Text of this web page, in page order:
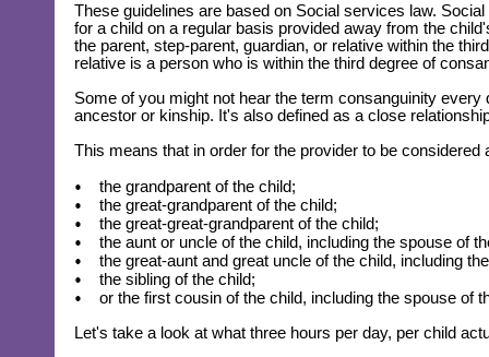
These guidelines are based on Social services law.
for a child on a regular basis provided away from the
the parent, step-parent, guardian, or relative within the
relative is a person who is within the third degree of
Some of you might not hear the term consanguinity
ancestor or kinship. It's also defined as a close
This means that in order for the provider to be
the grandparent of the child;
the great-grandparent of the child;
the great-great-grandparent of the child;
the aunt or uncle of the child, including the spouse of
the great-aunt and great uncle of the child, including
the sibling of the child;
or the first cousin of the child, including the spouse of
Let's take a look at what three hours per day, per child